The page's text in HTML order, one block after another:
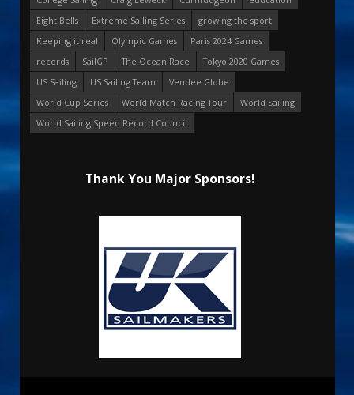
Eight Bells
Extreme Sailing Series
growing the sport
Keeping it real
Olympic Games
Paris 2024 Games
records
SailGP The Ocean Race
Tokyo 2020 Games
US Sailing
US Sailing Team
Vendee Globe
World Cup Series
World Match Racing Tour
World Sailing
World Sailing Speed Record Council
Thank You Major Sponsors!